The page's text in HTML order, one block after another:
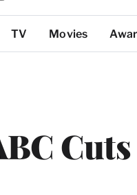
TV Movies